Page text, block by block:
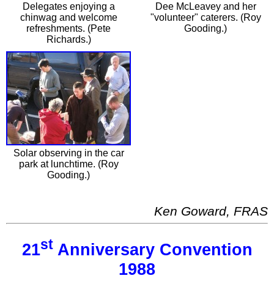
Delegates enjoying a
chinwag and welcome
refreshments. (Pete
Richards.)
Dee McLeavey and her
"volunteer" caterers. (Roy
Gooding.)
Solar observing in the car
park at lunchtime. (Roy
Gooding.)
Ken Goward, FRAS
21stAnniversary Convention
1988